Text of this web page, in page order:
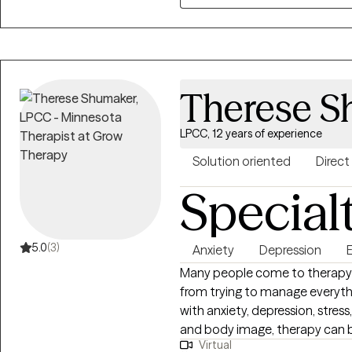
relationship and focus on
establish trust and
modalities allow me to
unique needs and goals. I
from diverse populations. I
sometimes create other
progress toward becoming
5.0(3)
Therese
LPCC, 12 years of experience
Solution oriented Direct
Anxiety Depression
Many people come to
from trying to manage
with anxiety, depression,
and body image, therapy can
and begin making meaningful changes. I strive to
Virtual